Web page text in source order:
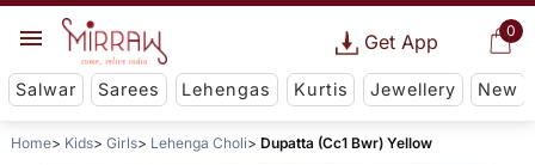
0
Get App
Salwar Sarees Lehengas Kurtis Jewellery New
Home Kids Girls Lehenga Choli Dupatta (Cc1 Bwr) Yellow